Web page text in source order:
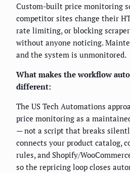
Custom-built price monitoring
competitor sites change their
rate limiting, or blocking
without anyone noticing.
and the system is unmonitored.
What makes the workflow
different:
The US Tech Automations
price monitoring as a
— not a script that breaks
connects your product catalog,
rules, and Shopify/
so the repricing loop closes